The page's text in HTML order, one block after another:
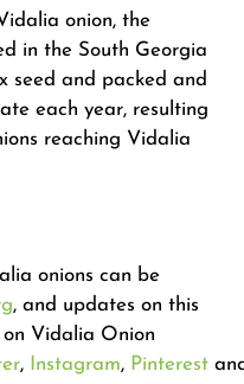
onion, the
in the South Georgia
seed and packed and
each year, resulting
reaching Vidalia
onions can be
, and updates on this
on Vidalia Onion
, Instagram, Pinterest